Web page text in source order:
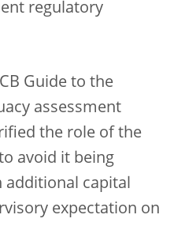
regulatory
Guide to the
assessment
the role of the
avoid it being
additional capital
expectation on